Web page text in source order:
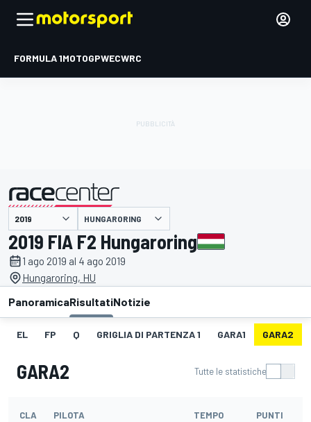
FORMULA 1MOTOGPWECWRC
presentato da HUNGARORING
2019 FIA F2 Hungaroring
1 ago 2019 al 4 ago 2019
Hungaroring, HU
PanoramicaRisultatiNotizie
EL FP Q GRIGLIA DI PARTENZA 1 GARA1 GARA2
GARA2 Tutte le statistiche
CLA PILOTA TEMPO PUNTI